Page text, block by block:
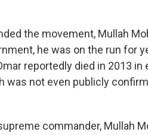
the movement, Mullah
he was on the run for
reportedly died in 2013 in
was not even publicly
commander, Mullah